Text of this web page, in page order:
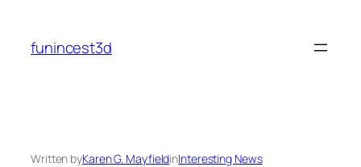
content
funincest3d
Written byKaren G. MayfieldinInteresting News